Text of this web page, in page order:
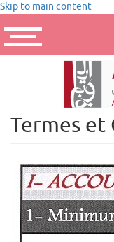
Skip to main content
Toggle
navigation
Termes et